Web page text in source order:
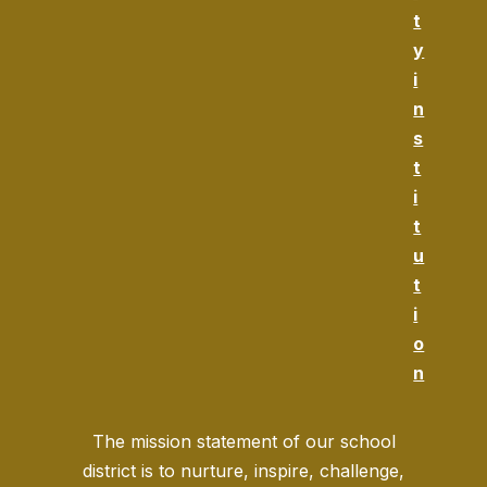
t
y
i
n
s
t
i
t
u
t
i
o
n
The mission statement of our school
district is to nurture, inspire, challenge,